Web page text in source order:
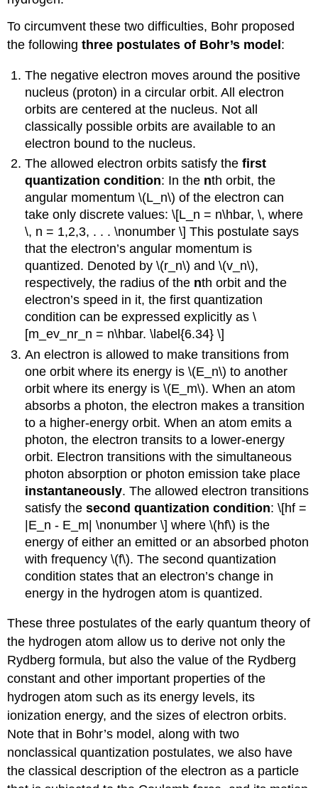
To circumvent these two difficulties, Bohr proposed
the followingthree postulates of Bohr’s model :
The negative electron moves around the positive
nucleus (proton) in a circular orbit. All electron
orbits are centered at the nucleus. Not all
classically possible orbits are available to an
electron bound to the nucleus.
The allowed electron orbits satisfy thefirst
quantization condition: In the nth orbit, the
angular momentum \(L_n\) of the electron can
take only discrete values: \[L_n = n\hbar, \, where
\, n = 1,2,3, . . . \nonumber \] This postulate says
that the electron’s angular momentum is
quantized. Denoted by \(r_n\) and \(v_n\),
respectively, the radius of the nth orbit and the
electron’s speed in it, the first quantization
condition can be expressed explicitly as \
[m_ev_nr_n = n\hbar. \label{6.34} \]
An electron is allowed to make transitions from
one orbit where its energy is \(E_n\) to another
orbit where its energy is \(E_m\). When an atom
absorbs a photon, the electron makes a transition
to a higher-energy orbit. When an atom emits a
photon, the electron transits to a lower-energy
orbit. Electron transitions with the simultaneous
photon absorption or photon emission take place
instantaneously. The allowed electron transitions
satisfy thesecond quantization condition: \[hf =
|E_n - E_m| \nonumber \] where \(hf\) is the
energy of either an emitted or an absorbed photon
with frequency \(f\). The second quantization
condition states that an electron’s change in
energy in the hydrogen atom is quantized.
These three postulates of the early quantum theory of
the hydrogen atom allow us to derive not only the
Rydberg formula, but also the value of the Rydberg
constant and other important properties of the
hydrogen atom such as its energy levels, its
ionization energy, and the sizes of electron orbits.
Note that in Bohr’s model, along with two
nonclassical quantization postulates, we also have
the classical description of the electron as a particle